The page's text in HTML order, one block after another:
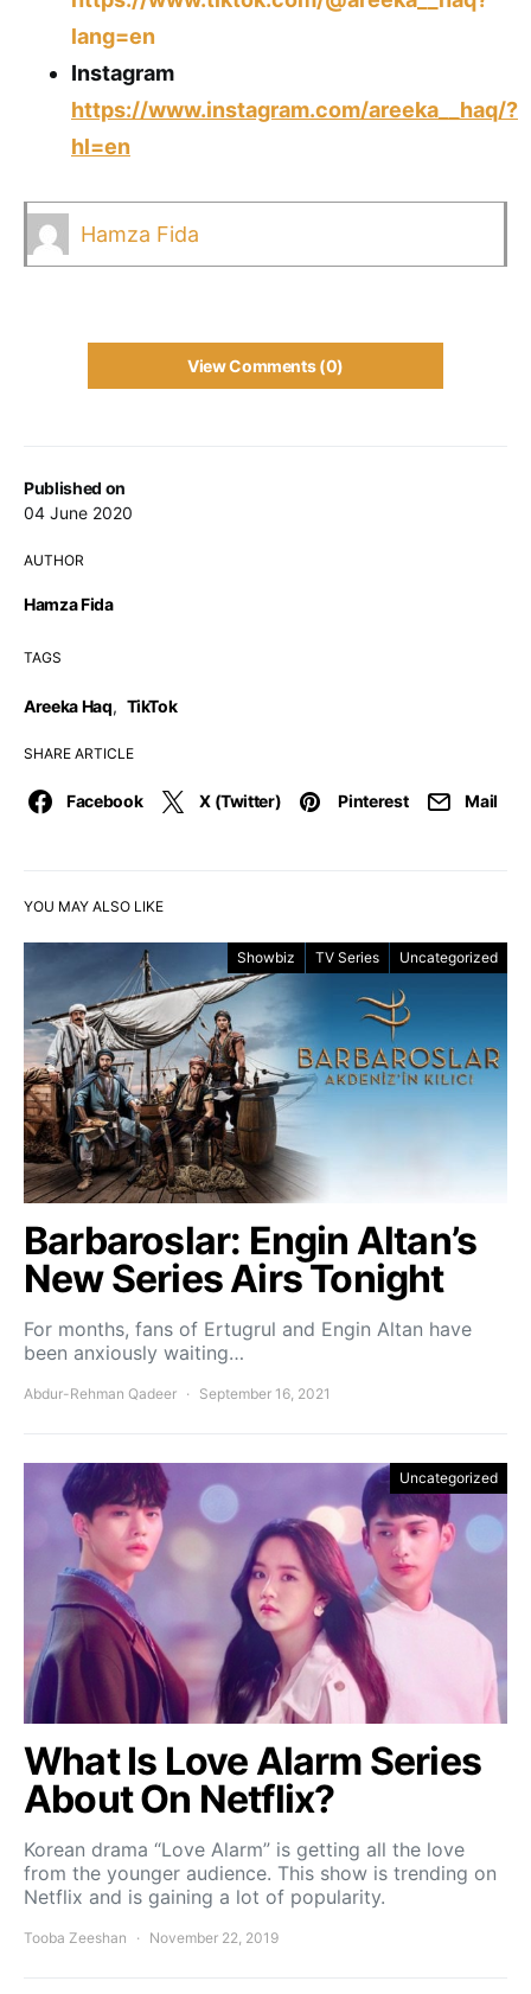
Published on
04 June 2020
AUTHOR
Hamza Fida
TAGS
Areeka Haq, TikTok
SHARE ARTICLE
Facebook X (Twitter) Pinterest Mail
lang=en
Instagram
https://www.instagram.com/areeka__haq/?
hl=en
Hamza Fida
View Comments (0)
YOU MAY ALSO LIKE
Showbiz TV Series Uncategorized
Barbaroslar: Engin Altan’s
New Series Airs Tonight
For months, fans of Ertugrul and Engin Altan have
been anxiously waiting…
Abdur-Rehman Qadeer September 16, 2021
Uncategorized
What Is Love Alarm Series
About On Netflix?
Korean drama “Love Alarm” is getting all the love
from the younger audience. This show is trending on
Netflix and is gaining a lot of popularity.
Tooba Zeeshan November 22, 2019